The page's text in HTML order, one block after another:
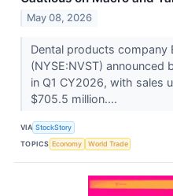
May 08, 2026
Dental products company
(NYSE:NVST)
in Q1 CY2026, with sales
$705.5 million....
VIA StockStory
TOPICS Economy World Trade